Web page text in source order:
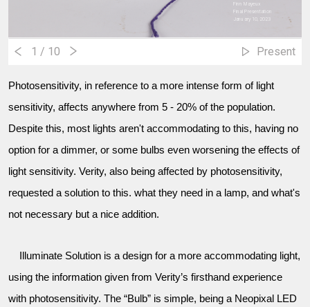
Finn Mayeux
Final Presentation
January 10, 2023
1 / 10 Present
Photosensitivity, in reference to a more intense form of light
sensitivity, affects anywhere from 5 - 20% of the population.
Despite this, most lights aren't accommodating to this, having no
option for a dimmer, or some bulbs even worsening the effects of
light sensitivity. Verity, also being affected by photosensitivity,
requested a solution to this. what they need in a lamp, and what's
not necessary but a nice addition.
Illuminate Solution is a design for a more accommodating light,
using the information given from Verity’s firsthand experience
with photosensitivity. The “Bulb” is simple, being a Neopixal LED